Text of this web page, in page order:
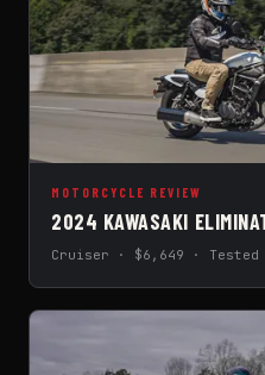
MOTORCYCLE REVIEW
2024 KAWASAKI
Cruiser · $6,649 · Tested